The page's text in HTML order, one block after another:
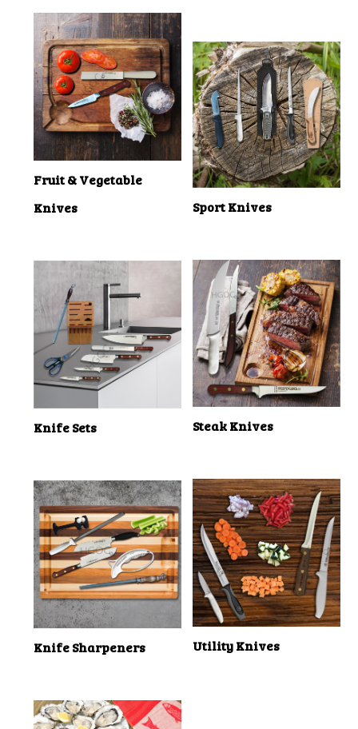
Fruit & Vegetable
Knives
Knife Sets
Knife Sharpeners
Sport Knives
Steak Knives
Utility Knives